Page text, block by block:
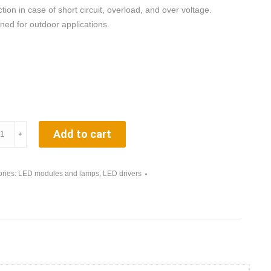
in case of short circuit, overload, and over voltage.
for outdoor applications.
﹢ Add to cart
LED modules and lamps, LED drivers